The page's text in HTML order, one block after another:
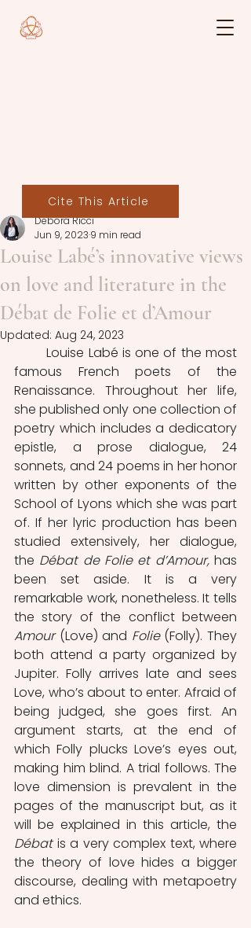
Louise Labé’s innovative views
on love and literature in the
Débat de Folie et d’Amour
Debora Ricci
Jun 9, 2023 9 min read
Updated: Aug 24, 2023
	Louise Labé is one of the most
famous French poets of the
Renaissance. Throughout her life,
she published only one collection of
poetry which includes a dedicatory
epistle, a prose dialogue, 24
sonnets, and 24 poems in her honor
written by other exponents of the
School of Lyons which she was part
of. If her lyric production has been
studied extensively, her dialogue,
the Débat de Folie et d’Amour, has
been set aside. It is a very
remarkable work, nonetheless. It tells
Amour (Love) and Folie (Folly). They
both attend a party organized by
Jupiter. Folly arrives late and sees
Love, who’s about to enter. Afraid of
being judged, she goes first. An
argument starts, at the end of
which Folly plucks Love’s eyes out,
making him blind. A trial follows. The
love dimension is prevalent in the
pages of the manuscript but, as it
Débat is a very complex text, where
the theory of love hides a bigger
discourse, dealing with metapoetry
and ethics.
Cite This Article